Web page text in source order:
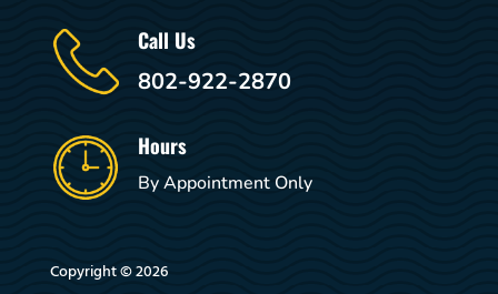
Call Us
802-922-2870
Hours
By Appointment Only
Copyright © 2026